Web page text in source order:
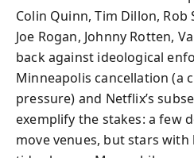
Colin Quinn, Tim Dillon, Rob
Joe Rogan, Johnny Rotten,
back against ideological
Minneapolis cancellation (a
pressure) and Netflix’s
exemplify the stakes: a few
move venues, but stars with